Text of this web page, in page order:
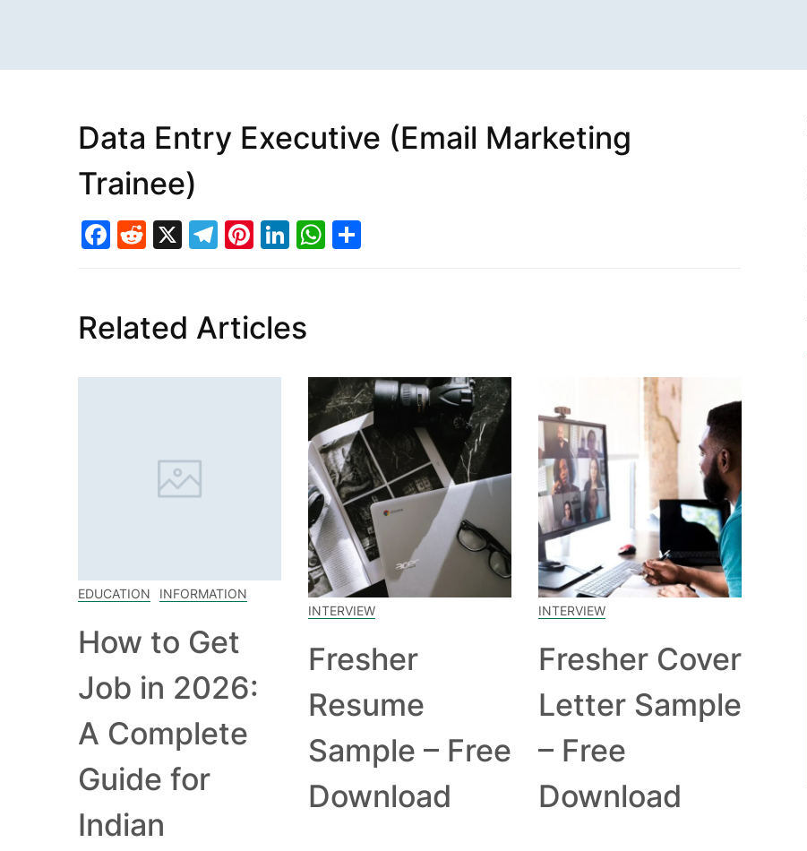
Data Entry Executive (Email Marketing
Trainee)
Facebook
Reddit
X Telegram
Pinterest
LinkedIn
WhatsApp
Related Articles
EDUCATION INFORMATION
How to Get
Job in 2026:
A Complete
Guide for
Indian
INTERVIEW
Fresher
Resume
Sample – Free
Download
INTERVIEW
Fresher Cover
Letter Sample
– Free
Download